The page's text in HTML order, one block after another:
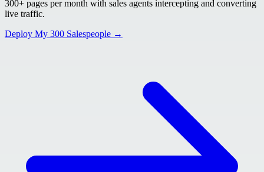
300+ pages per month with sales agents intercepting and converting
live traffic.
Deploy My 300 Salespeople →